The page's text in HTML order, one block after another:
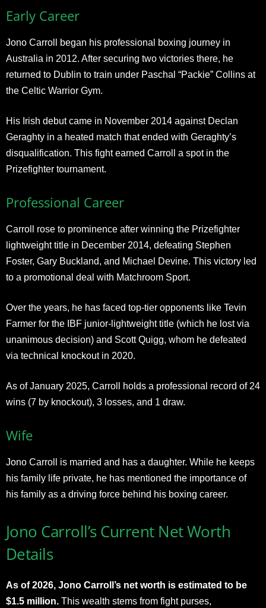
Early Career
Jono Carroll began his professional boxing journey in
Australia in 2012. After securing two victories there, he
returned to Dublin to train under Paschal “Packie” Collins at
the Celtic Warrior Gym.
His Irish debut came in November 2014 against Declan
Geraghty in a heated match that ended with Geraghty’s
disqualification. This fight earned Carroll a spot in the
Prizefighter tournament.
Professional Career
Carroll rose to prominence after winning the Prizefighter
lightweight title in December 2014, defeating Stephen
Foster, Gary Buckland, and Michael Devine. This victory led
to a promotional deal with Matchroom Sport.
Over the years, he has faced top-tier opponents like Tevin
Farmer for the IBF junior-lightweight title (which he lost via
unanimous decision) and Scott Quigg, whom he defeated
via technical knockout in 2020.
As of January 2025, Carroll holds a professional record of 24
wins (7 by knockout), 3 losses, and 1 draw.
Wife
Jono Carroll is married and has a daughter. While he keeps
his family life private, he has mentioned the importance of
his family as a driving force behind his boxing career.
Jono Carroll’s Current Net Worth
Details
As of 2026, Jono Carroll’s net worth is estimated to be
$1.5 million. This wealth stems from fight purses,